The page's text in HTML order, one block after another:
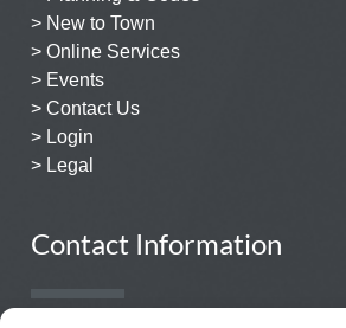
> New to Town
> Online Services
> Events
> Contact Us
> Login
> Legal
Contact Information